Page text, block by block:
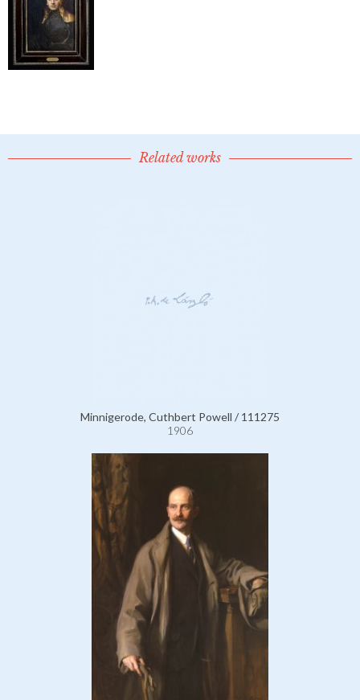
Related works
Minnigerode, Cuthbert Powell / 111275
1906